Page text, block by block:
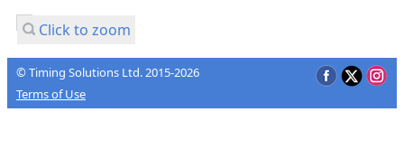
Click to zoom
© Timing Solutions Ltd. 2015-2026
Terms of Use